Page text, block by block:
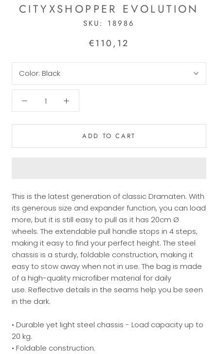
CITYXSHOPPER EVOLUTION
SKU: 18986
€110,12
Color: Black
ADD TO CART
This is the latest generation of classic Dramaten. With
its generous size and expander function, you can load
more, but it is still easy to pull as it has 20cm Ø
wheels. The extendable pull handle stops in 4 steps,
making it easy to find your perfect height. The steel
chassis is a sturdy, foldable construction, making it
easy to stow away when not in use. The bag is made
of a high-quality microfiber material for daily
use. Reflective details in the seams help you be seen
in the dark.
• Durable yet light steel chassis - Load capacity up to
20 kg.
• Foldable construction.